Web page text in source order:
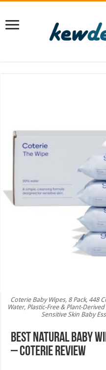
Coterie Baby Wipes, 8 Pack, 448
Water, Plastic-Free & Plant-
Sensitive Skin Baby
Best Natural Baby
– Coterie Review